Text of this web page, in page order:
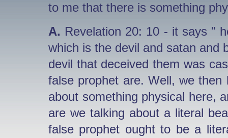
to me that there is something
A. Revelation 20: 10 - it says "
which is the devil and satan and
devil that deceived them was
false prophet are. Well, we
about something physical here,
are we talking about a literal
false prophet ought to be a